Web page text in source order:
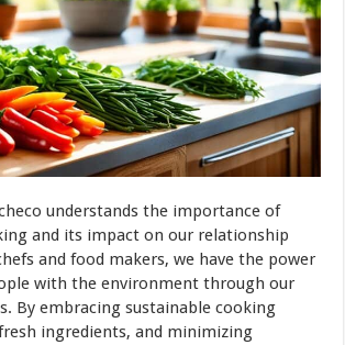
understands the importance of
and its impact on our relationship
and food makers, we have the power
with the environment through our
By embracing sustainable cooking
ingredients, and minimizing